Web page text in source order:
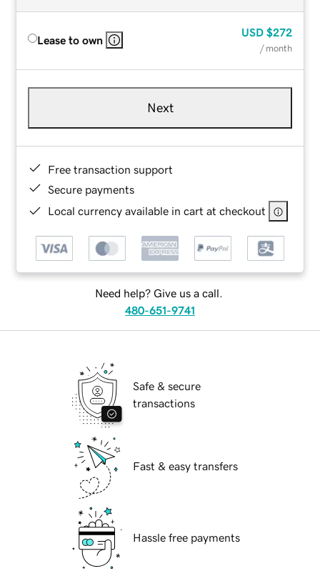
Lease to own
USD $272
/ month
Next
Free transaction support
Secure payments
Local currency available in cart at checkout
Need help? Give us a call.
480-651-9741
Safe & secure
transactions
Fast & easy transfers
Hassle free payments